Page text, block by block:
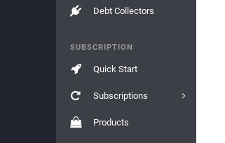
Debt Collectors
SUBSCRIPTION
Quick Start
Subscriptions
Products